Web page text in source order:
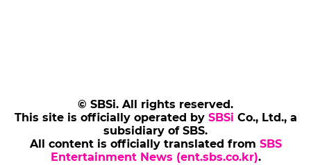
© SBSi. All rights reserved.
This site is officially operated by SBSi Co., Ltd., a
subsidiary of SBS.
All content is officially translated from SBS
Entertainment News (ent.sbs.co.kr).